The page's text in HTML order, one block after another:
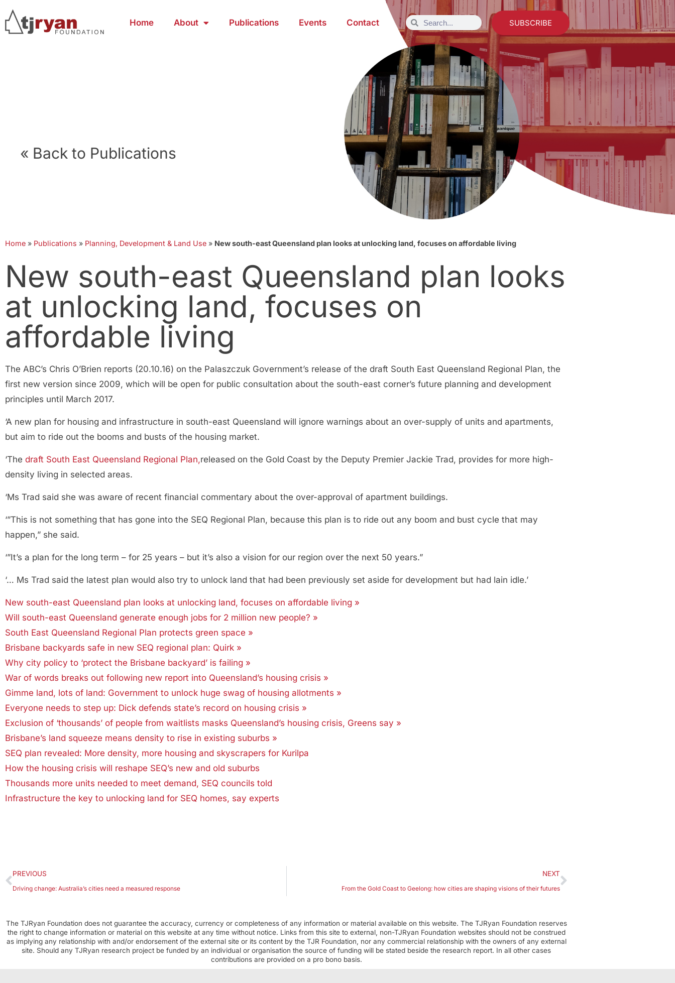
Home About Publications Events Contact SUBSCRIBE
« Back to Publications
Home » Publications » Planning, Development & Land Use » New south-east Queensland plan looks at unlocking land, focuses on affordable living
New south-east Queensland plan looks
at unlocking land, focuses on
affordable living
The ABC’s Chris O’Brien reports (20.10.16) on the Palaszczuk Government’s release of the draft South East Queensland Regional Plan, the
first new version since 2009, which will be open for public consultation about the south-east corner’s future planning and development
principles until March 2017.
‘A new plan for housing and infrastructure in south-east Queensland will ignore warnings about an over-supply of units and apartments,
but aim to ride out the booms and busts of the housing market.
‘The draft South East Queensland Regional Plan,released on the Gold Coast by the Deputy Premier Jackie Trad, provides for more high-
density living in selected areas.
‘Ms Trad said she was aware of recent financial commentary about the over-approval of apartment buildings.
‘”This is not something that has gone into the SEQ Regional Plan, because this plan is to ride out any boom and bust cycle that may
happen,” she said.
‘”It’s a plan for the long term – for 25 years – but it’s also a vision for our region over the next 50 years.”
‘… Ms Trad said the latest plan would also try to unlock land that had been previously set aside for development but had lain idle.’
New south-east Queensland plan looks at unlocking land, focuses on affordable living »
Will south-east Queensland generate enough jobs for 2 million new people? »
South East Queensland Regional Plan protects green space »
Brisbane backyards safe in new SEQ regional plan: Quirk »
Why city policy to ‘protect the Brisbane backyard’ is failing »
War of words breaks out following new report into Queensland’s housing crisis »
Gimme land, lots of land: Government to unlock huge swag of housing allotments »
Everyone needs to step up: Dick defends state’s record on housing crisis »
Exclusion of ‘thousands’ of people from waitlists masks Queensland’s housing crisis, Greens say »
Brisbane’s land squeeze means density to rise in existing suburbs »
SEQ plan revealed: More density, more housing and skyscrapers for Kurilpa
How the housing crisis will reshape SEQ’s new and old suburbs
Thousands more units needed to meet demand, SEQ councils told
Infrastructure the key to unlocking land for SEQ homes, say experts
PREVIOUS
Driving change: Australia’s cities need a measured response
NEXT
From the Gold Coast to Geelong: how cities are shaping visions of their futures
The TJRyan Foundation does not guarantee the accuracy, currency or completeness of any information or material available on this website. The TJRyan Foundation reserves
the right to change information or material on this website at any time without notice. Links from this site to external, non-TJRyan Foundation websites should not be construed
as implying any relationship with and/or endorsement of the external site or its content by the TJR Foundation, nor any commercial relationship with the owners of any external
site. Should any TJRyan research project be funded by an individual or organisation the source of funding will be stated beside the research report. In all other cases
contributions are provided on a pro bono basis.